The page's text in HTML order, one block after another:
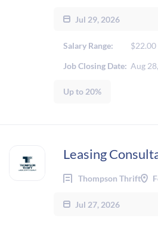
Jul 29, 2026
Salary Range:
Job Closing Date: Aug
Up to 20%
Leasing
Thompson Thrift
Jul 27, 2026